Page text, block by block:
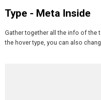
Type - Meta Inside
Gather together all the info of the
the hover type, you can also